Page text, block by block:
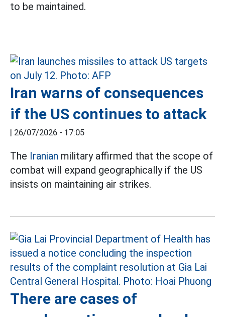
to be maintained.
Iran warns of consequences
if the US continues to attack
| 26/07/2026 - 17:05
The Iranian military affirmed that the scope of
combat will expand geographically if the US
insists on maintaining air strikes.
There are cases of